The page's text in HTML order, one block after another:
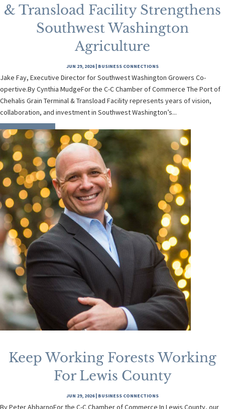
& Transload Facility Strengthens
Southwest Washington
Agriculture
JUN 29, 2026| BUSINESS CONNECTIONS
Jake Fay, Executive Director for Southwest Washington Growers Co-
opertive.By Cynthia MudgeFor the C-C Chamber of Commerce The Port of
Chehalis Grain Terminal & Transload Facility represents years of vision,
collaboration, and investment in Southwest Washington’s...
READ MORE
Keep Working Forests Working
For Lewis County
JUN 29, 2026| BUSINESS CONNECTIONS
By Peter AbbarnoFor the C-C Chamber of Commerce In Lewis County, our